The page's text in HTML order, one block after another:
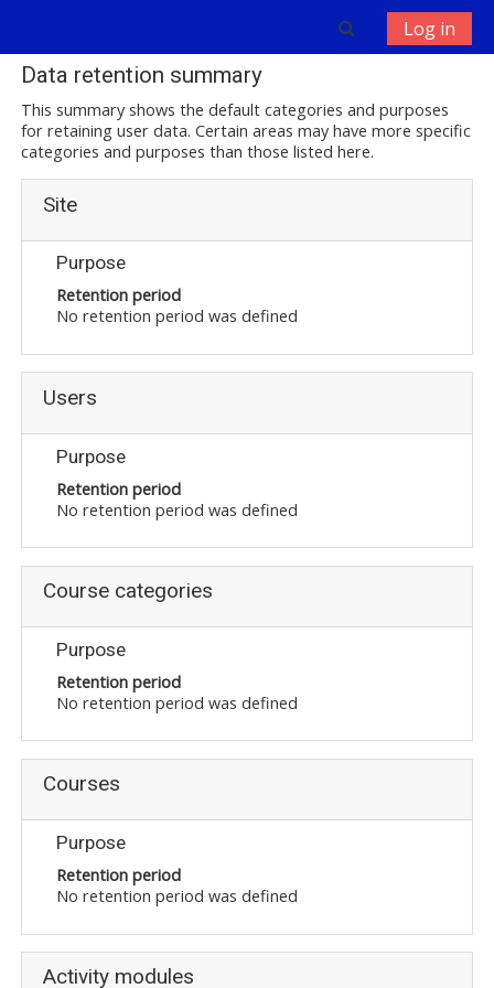
ToggleLog in
Data retention summary
This summary shows the default categories and purposes
for retaining user data. Certain areas may have more specific
categories and purposes than those listed here.
Site
Purpose
Retention period
No retention period was defined
Users
Purpose
Retention period
No retention period was defined
Course categories
Purpose
Retention period
No retention period was defined
Courses
Purpose
Retention period
No retention period was defined
Activity modules